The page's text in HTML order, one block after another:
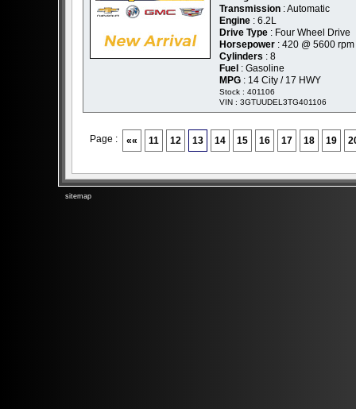
Transmission : Automatic
Engine : 6.2L
Drive Type : Four Wheel Drive
Horsepower : 420 @ 5600 rpm
Cylinders : 8
Fuel : Gasoline
MPG : 14 City / 17 HWY
Stock : 401106
VIN : 3GTUUDEL3TG401106
Page : «« 11 12 13 14 15 16 17 18 19
sitemap